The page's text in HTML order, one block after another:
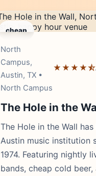
cheap
North
Campus,
Austin, TX •
North Campus
★★★★⯪
The Hole in the
The Hole in the Wall has
Austin music institution
1974. Featuring nightly
bands, cheap cold beer,